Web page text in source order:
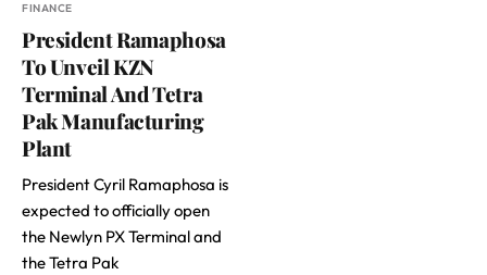
FINANCE
President Ramaphosa
To Unveil KZN
Terminal And Tetra
Pak Manufacturing
Plant
President Cyril Ramaphosa is
expected to officially open
the Newlyn PX Terminal and
the Tetra Pak